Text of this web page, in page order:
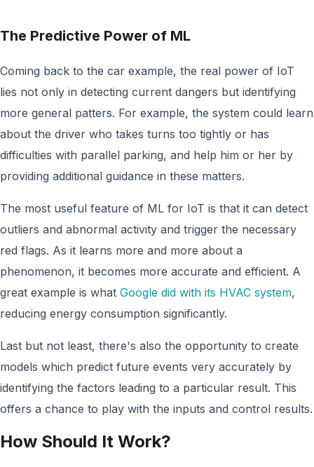
The Predictive Power of ML
Coming back to the car example, the real power of IoT
lies not only in detecting current dangers but identifying
more general patters. For example, the system could learn
about the driver who takes turns too tightly or has
difficulties with parallel parking, and help him or her by
providing additional guidance in these matters.
The most useful feature of ML for IoT is that it can detect
outliers and abnormal activity and trigger the necessary
red flags. As it learns more and more about a
phenomenon, it becomes more accurate and efficient. A
great example is what Google did with its HVAC system,
reducing energy consumption significantly.
Last but not least, there's also the opportunity to create
models which predict future events very accurately by
identifying the factors leading to a particular result. This
offers a chance to play with the inputs and control results.
How Should It Work?